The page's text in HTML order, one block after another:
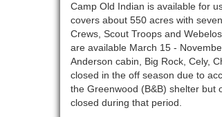
Camp Old Indian is available for
covers about 550 acres with
Crews, Scout Troops and
are available March 15 -
Anderson cabin, Big Rock, Cely,
closed in the off season due to
the Greenwood (B&B) shelter but
closed during that period.